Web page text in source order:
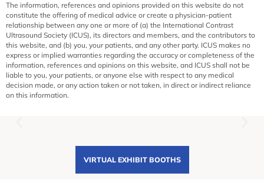
The information, references and opinions provided on this website do not
constitute the offering of medical advice or create a physician-patient
relationship between any one or more of (a) the International Contrast
Ultrasound Society (ICUS), its directors and members, and the contributors to
this website, and (b) you, your patients, and any other party. ICUS makes no
express or implied warranties regarding the accuracy or completeness of the
information, references and opinions on this website, and ICUS shall not be
liable to you, your patients, or anyone else with respect to any medical
decision made, or any action taken or not taken, in direct or indirect reliance
on this information.
VIRTUAL EXHIBIT BOOTHS